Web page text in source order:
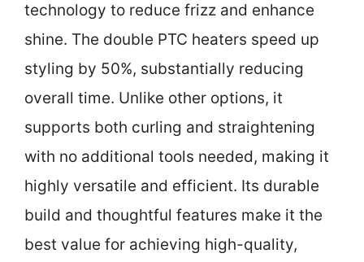
technology to reduce frizz and enhance
shine. The double PTC heaters speed up
styling by 50%, substantially reducing
overall time. Unlike other options, it
supports both curling and straightening
with no additional tools needed, making it
highly versatile and efficient. Its durable
build and thoughtful features make it the
best value for achieving high-quality,